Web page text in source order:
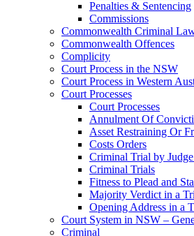
Penalties & Sentencing
Commissions
Commonwealth Criminal
Commonwealth Offences
Complicity
Court Process in the NSW
Court Process in Western
Court Processes
Court Processes
Annulment Of
Asset Restraining Or
Costs Orders
Criminal Trial by
Criminal Trials
Fitness to Plead and
Majority Verdict in a
Opening Address in a
Court System in NSW –
Criminal